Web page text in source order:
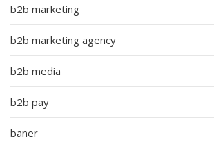
b2b marketing
b2b marketing agency
b2b media
b2b pay
baner